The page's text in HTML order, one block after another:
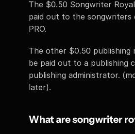
The $0.50 Songwriter
paid out to the songwriters
PRO.
The other $0.50 publishing
be paid out to a publishing
publishing administrator.
later).
What are songwriter